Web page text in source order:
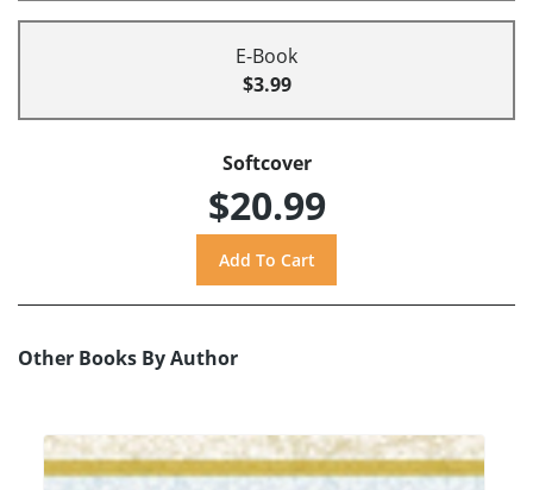
E-Book
$3.99
Softcover
$20.99
Other Books By Author